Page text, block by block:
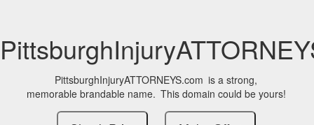
PittsburghInjuryATTORNEYS.com is a strong,
memorable brandable name. This domain could be yours!